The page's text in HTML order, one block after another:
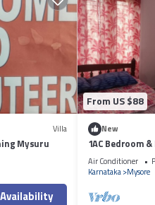
Villa
Mysuru
From US $88
New
1AC Bedroom
Air Conditioner
Karnataka Mysore